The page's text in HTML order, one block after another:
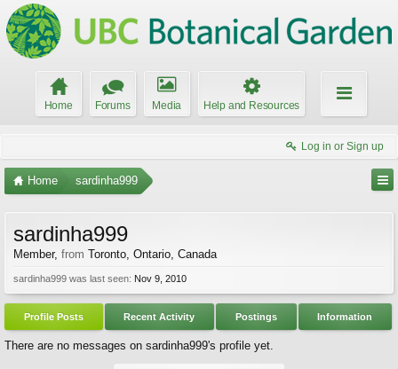
Home Forums Media Help and Resources
Log in or Sign up
Home sardinha999
sardinha999
Member, from Toronto, Ontario, Canada
sardinha999 was last seen: Nov 9, 2010
Profile Posts Recent Activity Postings Information
There are no messages on sardinha999's profile yet.